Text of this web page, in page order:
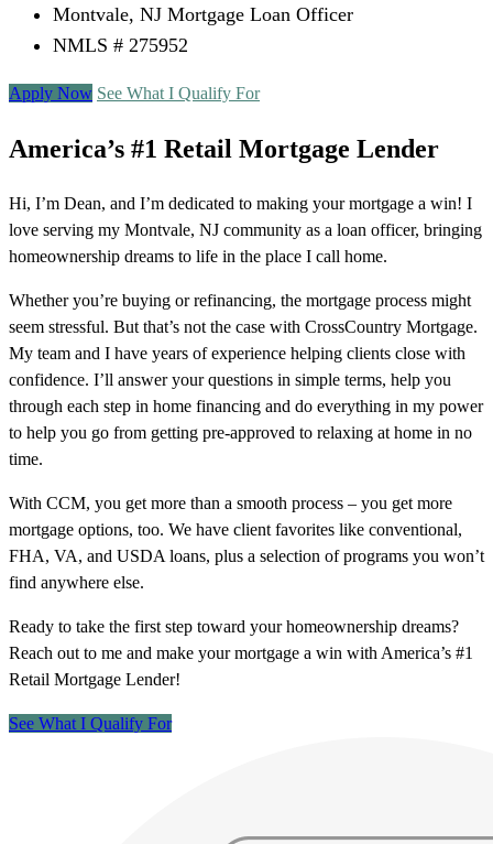
Montvale, NJ Mortgage Loan Officer
NMLS # 275952
Apply Now See What I Qualify For
America’s #1 Retail Mortgage Lender
Hi, I’m Dean, and I’m dedicated to making your mortgage a win! I
love serving my Montvale, NJ community as a loan officer, bringing
homeownership dreams to life in the place I call home.
Whether you’re buying or refinancing, the mortgage process might
seem stressful. But that’s not the case with CrossCountry Mortgage.
My team and I have years of experience helping clients close with
confidence. I’ll answer your questions in simple terms, help you
through each step in home financing and do everything in my power
to help you go from getting pre-approved to relaxing at home in no
time.
With CCM, you get more than a smooth process – you get more
mortgage options, too. We have client favorites like conventional,
FHA, VA, and USDA loans, plus a selection of programs you won’t
find anywhere else.
Ready to take the first step toward your homeownership dreams?
Reach out to me and make your mortgage a win with America’s #1
Retail Mortgage Lender!
See What I Qualify For